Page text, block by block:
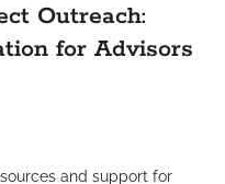
Outreach:
for Advisors
and support for